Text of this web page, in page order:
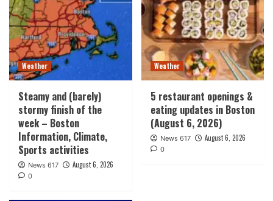
Weather
Steamy and (barely)
stormy finish of the
week – Boston
Information, Climate,
Sports activities
News 617 August 6, 2026
0
Weather
5 restaurant openings &
eating updates in Boston
(August 6, 2026)
News 617 August 6, 2026
0